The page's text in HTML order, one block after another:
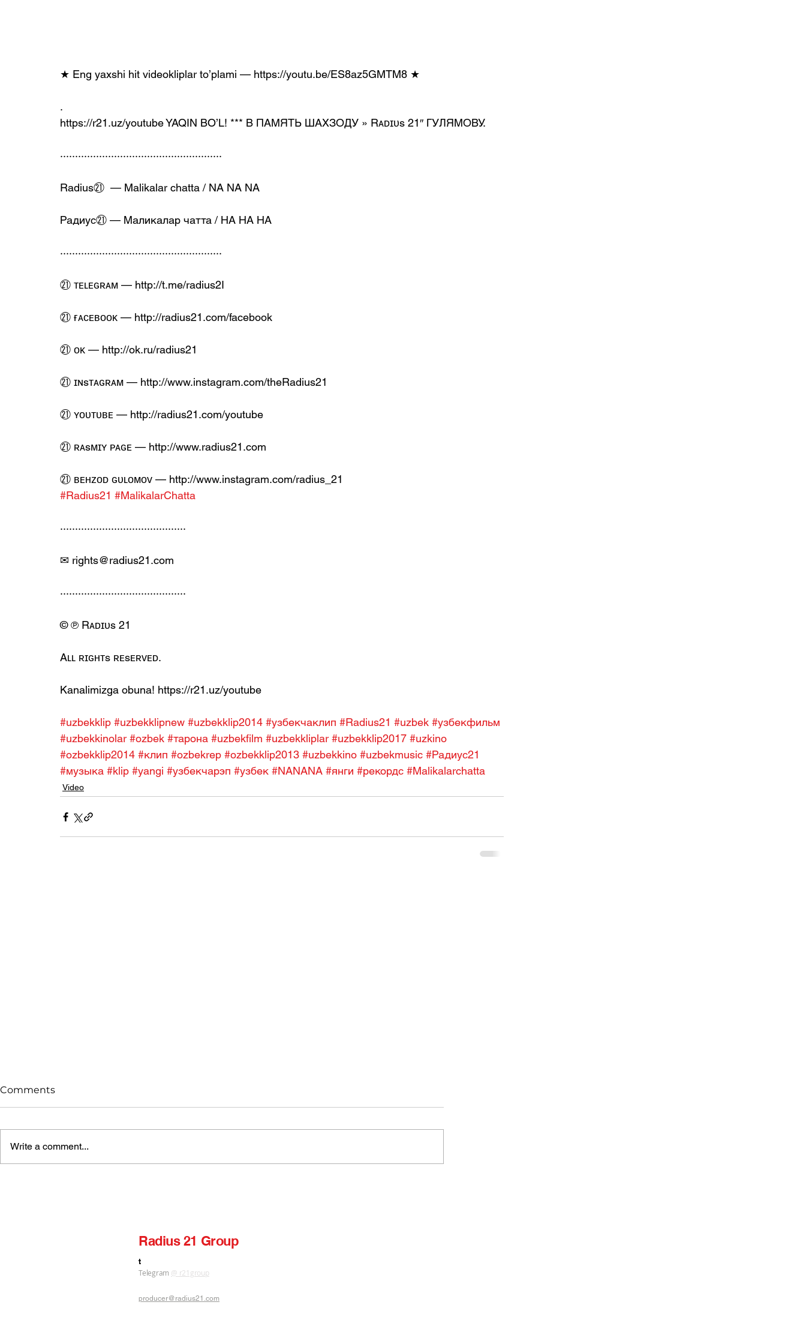
★ Eng yaxshi hit videokliplar to’plami — https://youtu.be/ES8az5GMTM8 ★
.
https://r21.uz/youtube​ YAQIN BO’L! *** В ПАМЯТЬ ШАХЗОДУ » Rᴀᴅɪᴜs 21″ ГУЛЯМОВУ.
······················································
Radius㉑  — Malikalar chatta / NA NA NA
Радиус㉑ — Маликалар чатта / НА НА НА
······················································
㉑ ᴛᴇʟᴇɢʀᴀᴍ — http://t.me/radius2I
㉑ ғᴀᴄᴇʙᴏᴏᴋ — http://radius21.com/facebook
㉑ ᴏᴋ — http://ok.ru/radius21
㉑ ɪɴsᴛᴀɢʀᴀᴍ — http://www.instagram.com/theRadius21
㉑ ʏᴏᴜᴛᴜʙᴇ — http://radius21.com/youtube
㉑ ʀᴀsᴍɪʏ ᴘᴀɢᴇ — http://www.radius21.com
㉑ ʙᴇʜᴢᴏᴅ ɢᴜʟᴏᴍᴏᴠ — http://www.instagram.com/radius_21
#Radius21 #MalikalarChatta
··········································
✉ rights@radius21.com
··········································
© ℗ Rᴀᴅɪᴜs 21
Aʟʟ ʀɪɢʜᴛs ʀᴇsᴇʀᴠᴇᴅ.
Kanalimizga obuna! https://r21.uz/youtube
#uzbekklip #uzbekklipnew #uzbekklip2014 #узбекчаклип #Radius21 #uzbek #узбекфильм
#uzbekkinolar #ozbek #тарона #uzbekfilm #uzbekkliplar #uzbekklip2017 #uzkino
#ozbekklip2014 #клип #ozbekrep #ozbekklip2013 #uzbekkino #uzbekmusic #Радиус21
#музыка #klip #yangi #узбекчарэп #узбек #NANANA #янги #рекордс #Malikalarchatta
Video
Radius 21 — Pul jaraq
Comments
Write a comment...
Radius 21 Group
t
Telegram @ r21group
producer@radius21.com